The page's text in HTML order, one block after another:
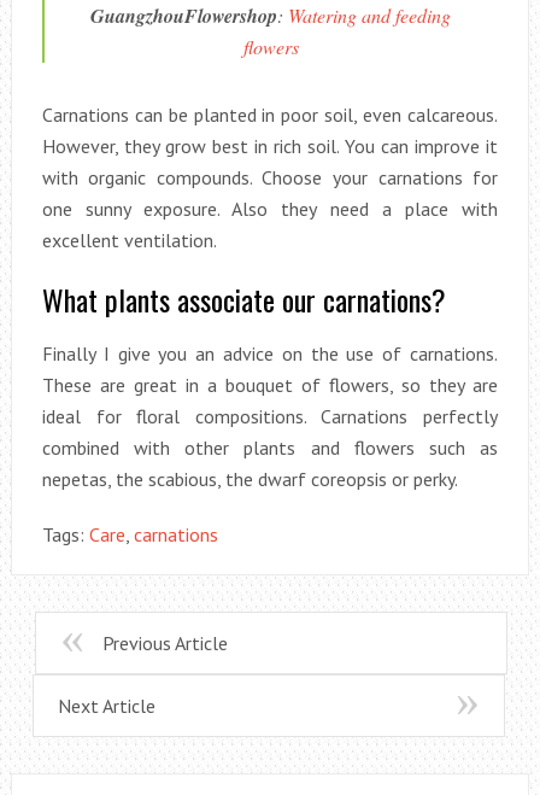
GuangzhouFlowershop: Watering and feeding
flowers
Carnations can be planted in poor soil, even calcareous.
However, they grow best in rich soil. You can improve it
with organic compounds. Choose your carnations for
one sunny exposure. Also they need a place with
excellent ventilation.
What plants associate our carnations?
Finally I give you an advice on the use of carnations.
These are great in a bouquet of flowers, so they are
ideal for floral compositions. Carnations perfectly
combined with other plants and flowers such as
nepetas, the scabious, the dwarf coreopsis or perky.
Tags: Care carnations
Previous Article
Next Article